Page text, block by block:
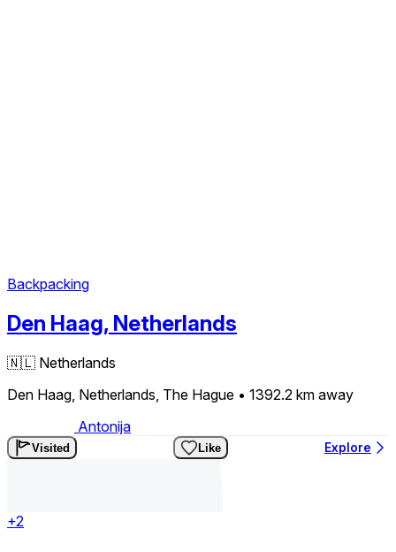
Backpacking
Den Haag, Netherlands
🇳🇱 Netherlands
Den Haag, Netherlands, The Hague • 1392.2 km away
Antonija
Visited Like Explore
+2